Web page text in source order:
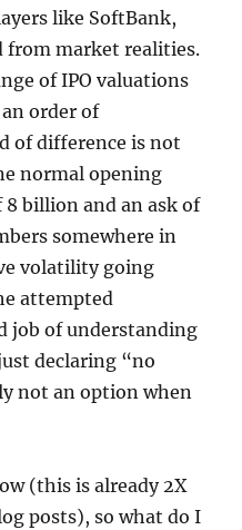
like SoftBank,
from market realities.
of IPO valuations
order of
of difference is not
normal opening
billion and an ask of
somewhere in
volatility going
attempted
job of understanding
declaring “no
not an option when
(this is already 2X
posts), so what do I